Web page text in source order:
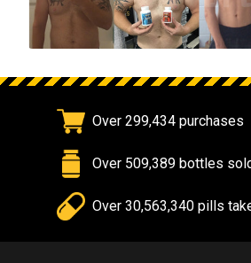
Over 299,434 purchases
Over 509,389 bottles
Over 30,563,340 pills